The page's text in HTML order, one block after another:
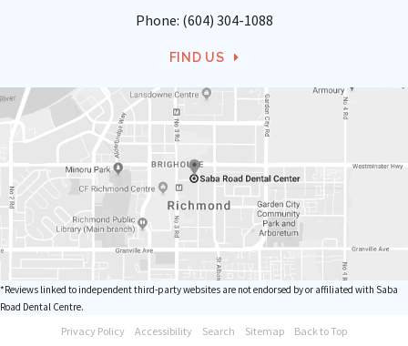
Phone: (604) 304-1088
FIND US
*Reviews linked to independent third-party websites are not endorsed by or affiliated with Saba
Road Dental Centre.
Privacy Policy Accessibility Search Sitemap Back to Top